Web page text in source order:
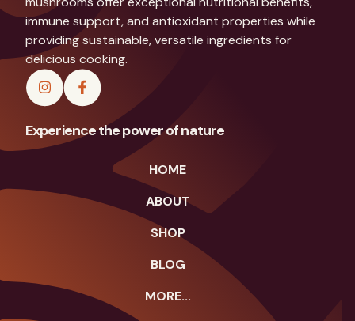
immune support, and antioxidant properties while
providing sustainable, versatile ingredients for
delicious cooking.
Experience the power of nature
HOME
ABOUT
SHOP
BLOG
MORE...